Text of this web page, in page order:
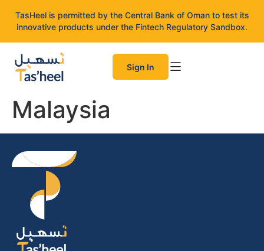
TasHeel is permitted by the Central Bank of Oman to test its
innovative products under the Fintech Regulatory Sandbox.
Sign In
Malaysia